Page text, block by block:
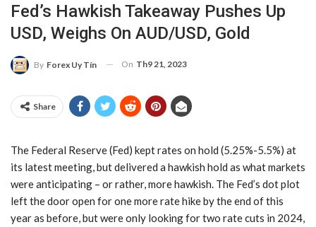
Fed’s Hawkish Takeaway Pushes Up
USD, Weighs On AUD/USD, Gold
By Forex Uy Tín On Th9 21, 2023
Share
The Federal Reserve (Fed) kept rates on hold (5.25%-5.5%) at
its latest meeting, but delivered a hawkish hold as what markets
were anticipating – or rather, more hawkish. The Fed’s dot plot
left the door open for one more rate hike by the end of this
year as before, but were only looking for two rate cuts in 2024,